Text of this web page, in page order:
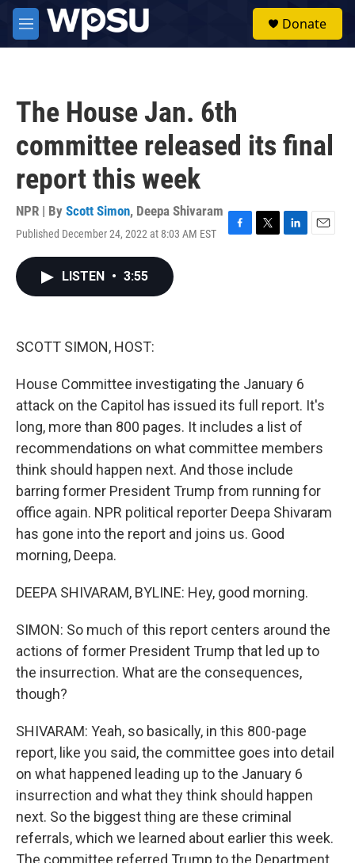
Skip to main content
M
e
Donate
The House Jan. 6th
committee released its final
report this week
NPR | By Scott Simon, Deepa Shivaram
Published December 24, 2022 at 8:03 AM EST
F
T
L
E
LISTEN • 3:55
SCOTT SIMON, HOST:
House Committee investigating the January 6
attack on the Capitol has issued its full report. It's
long, more than 800 pages. It includes a list of
recommendations on what committee members
think should happen next. And those include
barring former President Trump from running for
office again. NPR political reporter Deepa Shivaram
has gone into the report and joins us. Good
morning, Deepa.
DEEPA SHIVARAM, BYLINE: Hey, good morning.
SIMON: So much of this report centers around the
actions of former President Trump that led up to
the insurrection. What are the consequences,
though?
SHIVARAM: Yeah, so basically, in this 800-page
report, like you said, the committee goes into detail
on what happened leading up to the January 6
insurrection and what they think should happen
next. So the biggest thing are these criminal
referrals, which we learned about earlier this week.
The committee referred Trump to the Department